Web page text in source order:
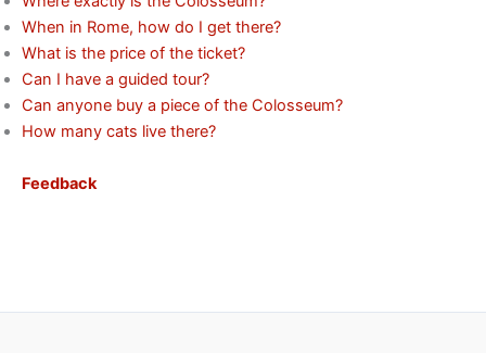
When in Rome, how do I get there?
What is the price of the ticket?
Can I have a guided tour?
Can anyone buy a piece of the Colosseum?
How many cats live there?
Feedback